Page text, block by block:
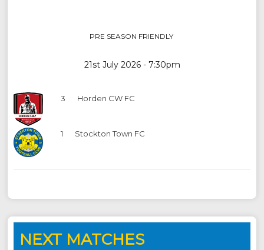
PRE SEASON FRIENDLY
21st July 2026 - 7:30pm
3 Horden CW FC
1 Stockton Town FC
NEXT MATCHES